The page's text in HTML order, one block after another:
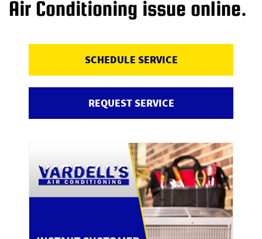
Air Conditioning issue online.
SCHEDULE SERVICE
REQUEST SERVICE